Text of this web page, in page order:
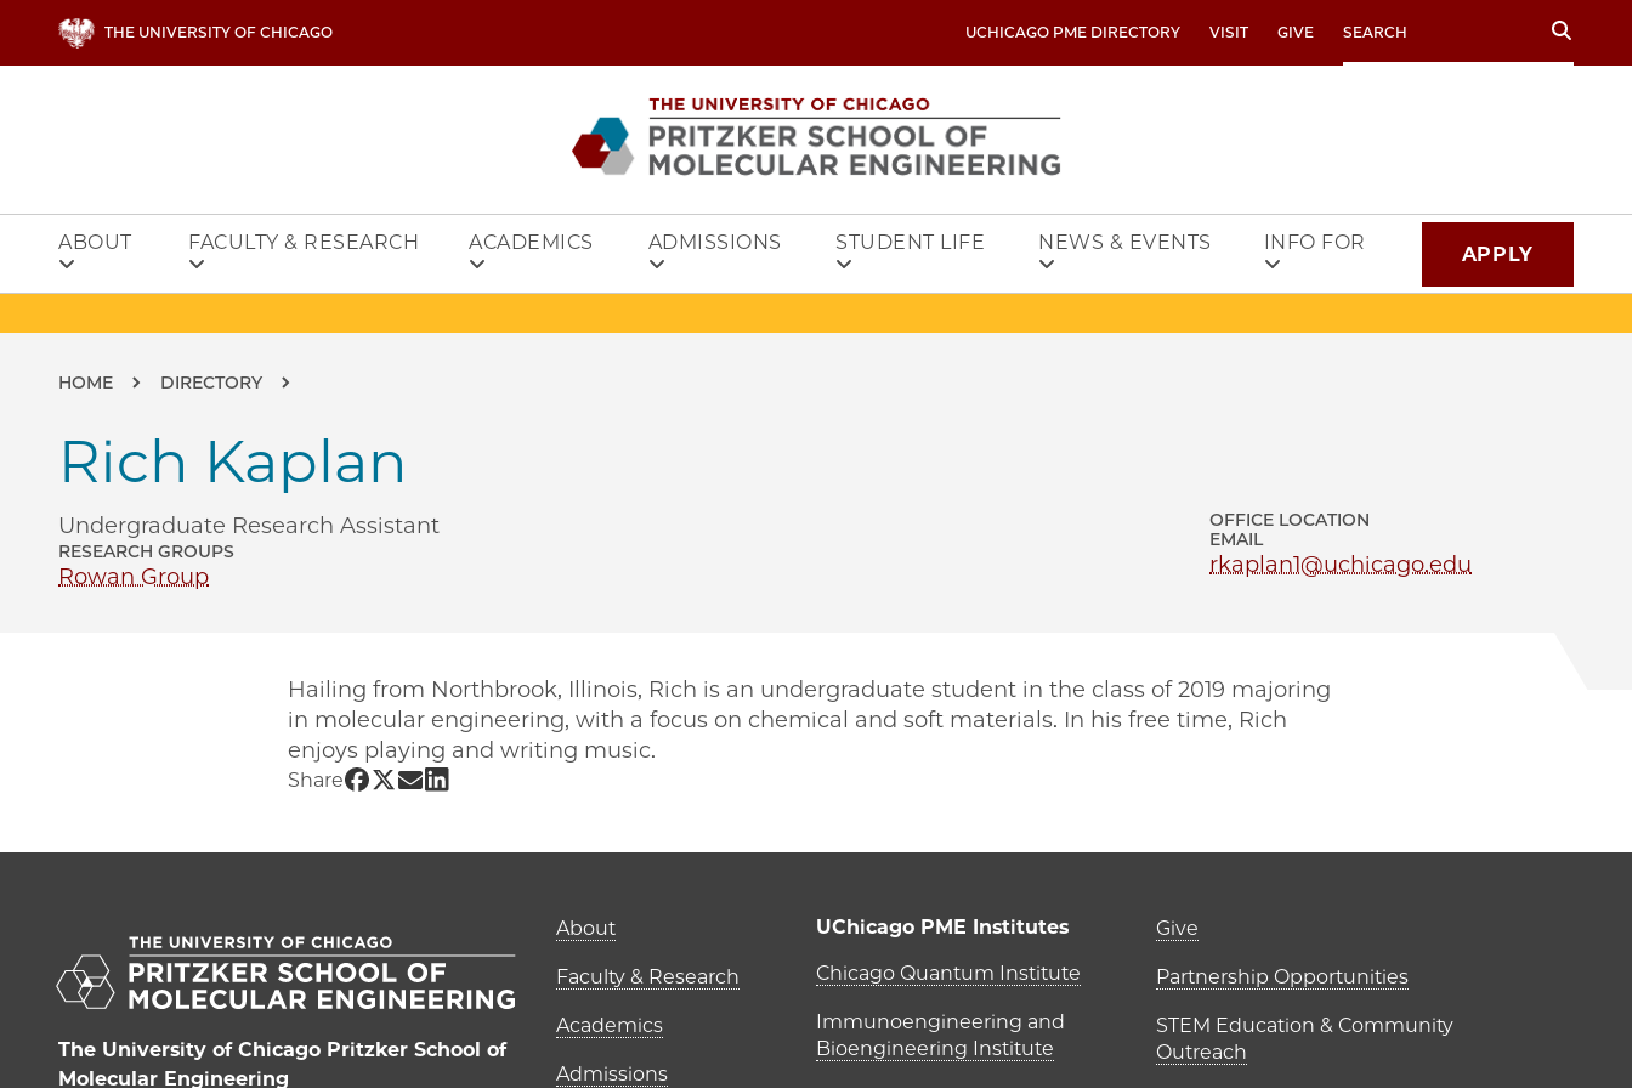
THE UNIVERSITY OF CHICAGO UCHICAGO PME DIRECTORY VISIT GIVE Search
ABOUT FACULTY & RESEARCH ACADEMICS ADMISSIONS STUDENT LIFE NEWS & EVENTS INFO FOR APPLY
Breadcrumb
HOME DIRECTORY
Rich Kaplan
Undergraduate Research Assistant
RESEARCH GROUPS
Rowan Group
OFFICE LOCATION
EMAIL
rkaplan1@uchicago.edu
Hailing from Northbrook, Illinois, Rich is an undergraduate student in the class of 2019 majoring
in molecular engineering, with a focus on chemical and soft materials. In his free time, Rich
enjoys playing and writing music.
Share Share UChicago PME | Rich Kaplan on Facebook
Share UChicago PME | Rich Kaplan on Twitter
Share UChicago PME | Rich Kaplan on Email
Share UChicago PME | Rich Kaplan on LinkedIn
The University of Chicago Pritzker School of
Molecular Engineering
Main navigation (footer)
About
Faculty & Research
Academics
Admissions
UChicago PME Institutes
UChicago PME Institutes
Chicago Quantum Institute
Immunoengineering and
Bioengineering Institute
Footer links (right
Give
Partnership Opportunities
STEM Education & Community
Outreach